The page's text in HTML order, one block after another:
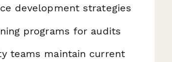
development strategies
programs for audits
teams maintain current